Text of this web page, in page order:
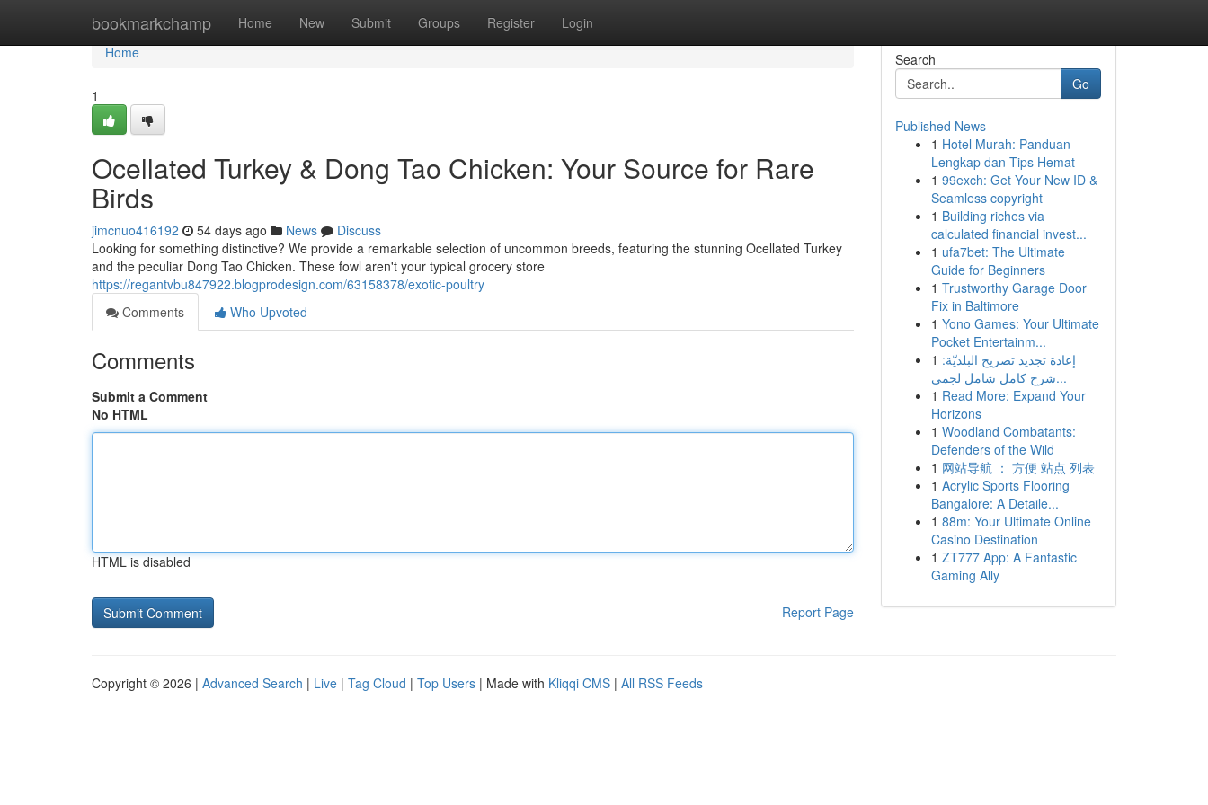
bookmarkchamp Home New Submit Groups Register Login
Home
Home
1
Ocellated Turkey & Dong Tao Chicken: Your Source for Rare
Birds
jimcnuo416192 54 days ago News
Discuss
Looking for something distinctive? We provide a remarkable selection of uncommon breeds, featuring the stunning Ocellated Turkey
and the peculiar Dong Tao Chicken. These fowl aren't your typical grocery store
https://regantvbu847922.blogprodesign.com/63158378/exotic-poultry
Comments
Who Upvoted
Comments
Submit a Comment
No HTML
HTML is disabled
Report Page
Search
Go
Published News
1 Hotel Murah: Panduan
Lengkap dan Tips Hemat
1 99exch: Get Your New ID &
Seamless copyright
1 Building riches via
calculated financial invest...
1 ufa7bet: The Ultimate
Guide for Beginners
1 Trustworthy Garage Door
Fix in Baltimore
1 Yono Games: Your Ultimate
Pocket Entertainm...
1 إعادة تجديد تصريح البلديّة:
شرح كامل شامل لجمي...
1 Read More: Expand Your
Horizons
1 Woodland Combatants:
Defenders of the Wild
1 网站导航 ： 方便 站点 列表
1 Acrylic Sports Flooring
Bangalore: A Detaile...
1 88m: Your Ultimate Online
Casino Destination
1 ZT777 App: A Fantastic
Gaming Ally
Copyright © 2026 | Advanced Search | Live | Tag Cloud | Top Users | Made with Kliqqi CMS | All RSS Feeds